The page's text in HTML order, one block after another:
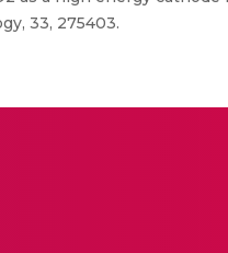
33, 275403.